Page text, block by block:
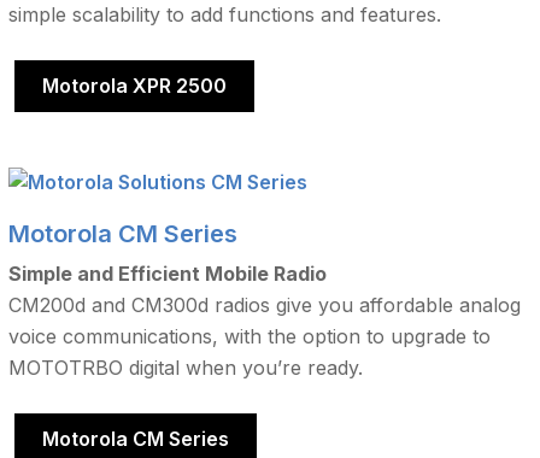
simple scalability to add functions and features.
Motorola XPR 2500
Motorola CM Series
Simple and Efficient Mobile Radio
CM200d and CM300d radios give you affordable analog
voice communications, with the option to upgrade to
MOTOTRBO digital when you’re ready.
Motorola CM Series